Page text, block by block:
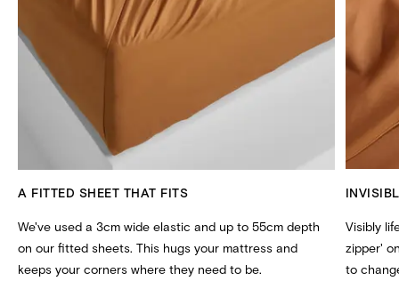
A FITTED SHEET THAT FITS
We've used a 3cm wide elastic and up to 55cm depth
on our fitted sheets. This hugs your mattress and
keeps your corners where they need to be.
Visibly
zipper'
to